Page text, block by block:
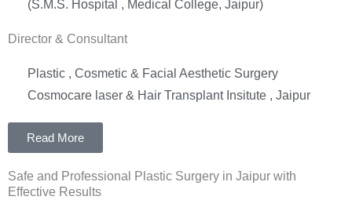
(S.M.S. Hospital , Medical College, Jaipur)
Director & Consultant
Plastic , Cosmetic & Facial Aesthetic Surgery
Cosmocare laser & Hair Transplant Insitute , Jaipur
Read More
Safe and Professional Plastic Surgery in Jaipur with
Effective Results